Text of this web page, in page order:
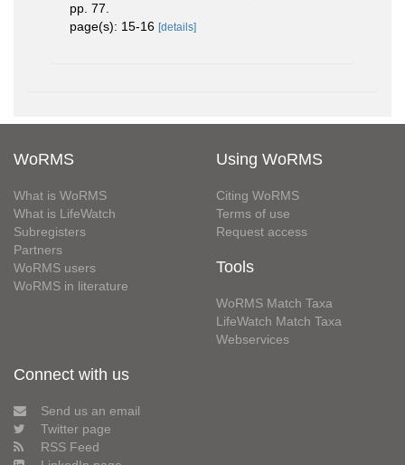
pp. 77.
page(s): 15-16 [details]
WoRMS
What is WoRMS
What is LifeWatch
Subregisters
Partners
WoRMS users
WoRMS in literature
Using WoRMS
Citing WoRMS
Terms of use
Request access
Tools
WoRMS Match Taxa
LifeWatch Match Taxa
Webservices
Connect with us
Send us an email
Twitter page
RSS Feed